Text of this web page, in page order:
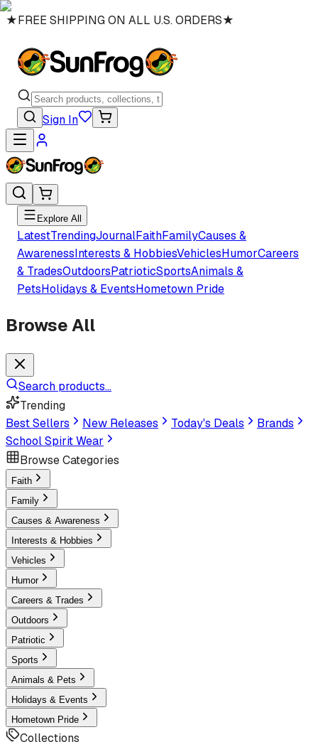
★FREE SHIPPING ON ALL U.S. ORDERS★
Sign In
Explore All
LatestTrendingJournalFaithFamilyCauses &
AwarenessInterests & HobbiesVehiclesHumorCareers
& TradesOutdoorsPatrioticSportsAnimals &
PetsHolidays & EventsHometown Pride
Browse All
Search products...
Trending
Best Sellers
New Releases Today's Deals
Brands
School Spirit Wear
Browse Categories
Faith
Family
Causes & Awareness
Interests & Hobbies
Vehicles
Humor
Careers & Trades
Outdoors
Patriotic
Sports
Animals & Pets
Holidays & Events
Hometown Pride
Collections